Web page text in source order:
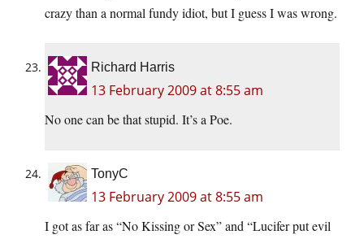
crazy than a normal fundy idiot, but I guess I was wrong.
Richard Harris
13 February 2009 at 8:55 am
No one can be that stupid. It’s a Poe.
TonyC
13 February 2009 at 8:55 am
I got as far as “No Kissing or Sex” and “Lucifer put evil